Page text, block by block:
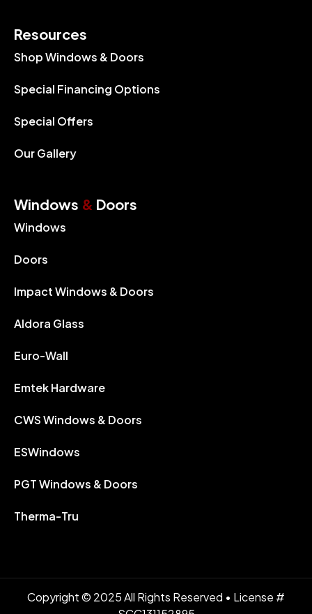
Resources
Shop Windows & Doors
Special Financing Options
Special Offers
Our Gallery
Windows & Doors
Windows
Doors
Impact Windows & Doors
Aldora Glass
Euro-Wall
Emtek Hardware
CWS Windows & Doors
ESWindows
PGT Windows & Doors
Therma-Tru
Copyright © 2025 All Rights Reserved • License #